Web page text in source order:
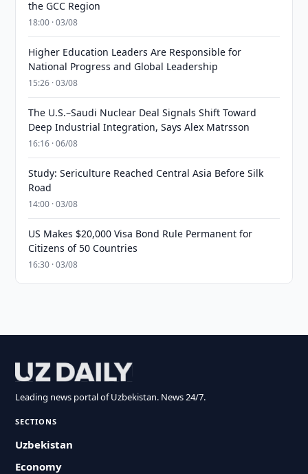
the GCC Region
18:00 · 03/08
Higher Education Leaders Are Responsible for
National Progress and Global Leadership
15:26 · 03/08
The U.S.–Saudi Nuclear Deal Signals Shift Toward
Deep Industrial Integration, Says Alex Matrsson
16:16 · 06/08
Study: Sericulture Reached Central Asia Before Silk
Road
14:00 · 03/08
US Makes $20,000 Visa Bond Rule Permanent for
Citizens of 50 Countries
16:30 · 03/08
Leading news portal of Uzbekistan. News 24/7.
SECTIONS
Uzbekistan
Economy